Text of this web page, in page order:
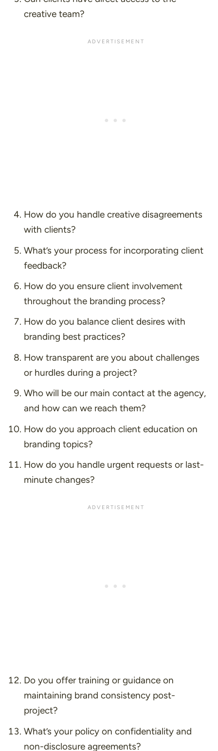
creative team?
How do you handle creative disagreements
with clients?
What’s your process for incorporating client
feedback?
How do you ensure client involvement
throughout the branding process?
How do you balance client desires with
branding best practices?
How transparent are you about challenges
or hurdles during a project?
Who will be our main contact at the agency,
and how can we reach them?
How do you approach client education on
branding topics?
How do you handle urgent requests or last-
minute changes?
Do you offer training or guidance on
maintaining brand consistency post-
project?
What’s your policy on confidentiality and
non-disclosure agreements?